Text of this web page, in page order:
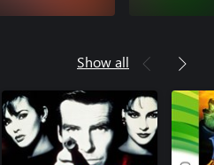
Show all